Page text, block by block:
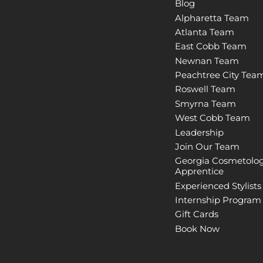
Blog
Alpharetta Team
Atlanta Team
East Cobb Team
Newnan Team
Peachtree City
Roswell Team
Smyrna Team
West Cobb Team
Leadership
Join Our Team
Georgia
Apprentice
Experienced Stylists
Internship Program
Gift Cards
Book Now